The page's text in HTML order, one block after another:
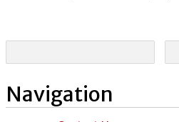
Search form
Search
Navigation